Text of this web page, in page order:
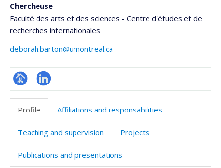
Chercheuse
Faculté des arts et des sciences - Centre d'études et de
recherches internationales
deborah.barton@umontreal.ca
Page
professionnelle
LinkedIn
Profile
Affiliations and responsabilities
Teaching and supervision Projects
Publications and presentations